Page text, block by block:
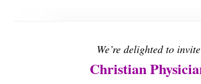
We’re delighted to
Christian